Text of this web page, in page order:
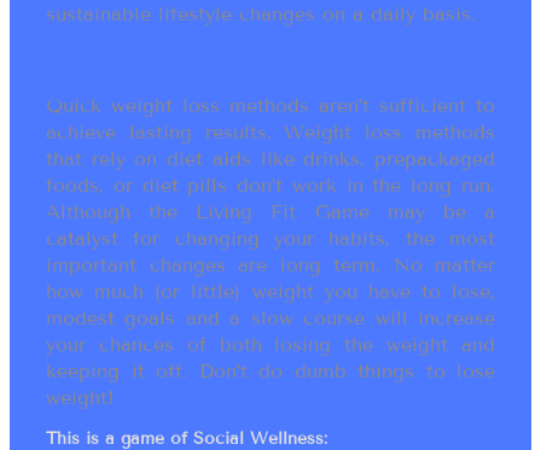
sustainable lifestyle changes on a daily basis.
Quick weight loss methods aren’t sufficient to
achieve lasting results. Weight loss methods
that rely on diet aids like drinks, prepackaged
foods, or diet pills don’t work in the long run.
Although the Living Fit Game may be a
catalyst for changing your habits, the most
important changes are long term. No matter
how much (or little) weight you have to lose,
modest goals and a slow course will increase
your chances of both losing the weight and
keeping it off. Don’t do dumb things to lose
weight!
This is a game of Social Wellness: